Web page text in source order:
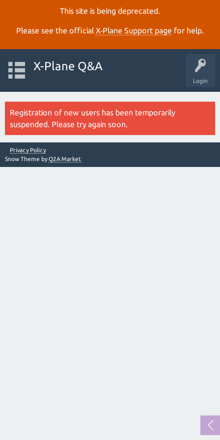
This site is being deprecated.
Please see the official X‑Plane Support page for help.
Login
X-Plane Q&A
Registration of new users has been temporarily
suspended. Please try again soon.
Privacy Policy
Snow Theme byQ2A Market